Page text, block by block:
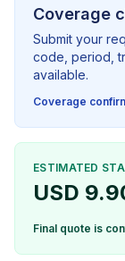
Coverage
Submit your
code, period,
available.
Coverage
ESTIMATED
USD
Final quote is